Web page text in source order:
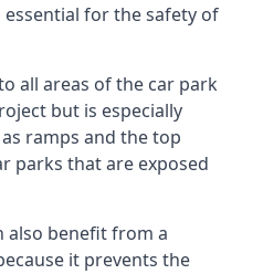
for the safety of
all areas of the car park
but is especially
ramps and the top
parks that are exposed
also benefit from a
it prevents the